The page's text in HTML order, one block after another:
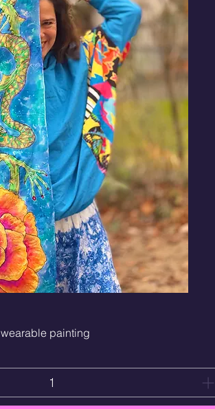
painting